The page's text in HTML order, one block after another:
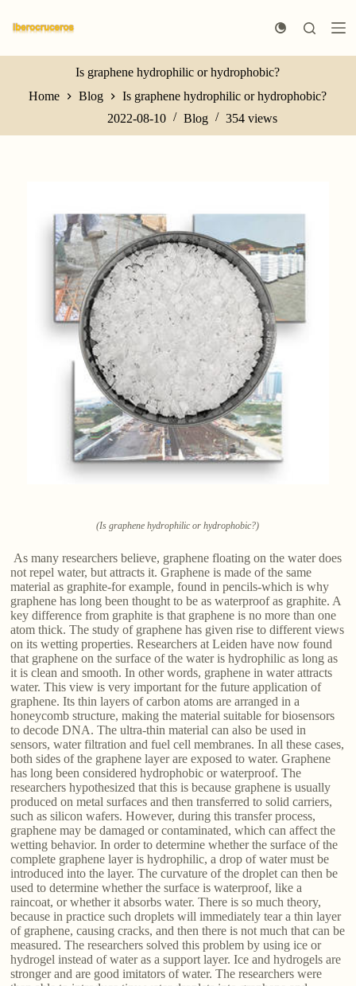
k
p
Is graphene hydrophilic or hydrophobic?
Home
Blog
Is graphene hydrophilic or hydrophobic?
2022-08-10
Blog 354 views
(Is graphene hydrophilic or hydrophobic?)
As many researchers believe, graphene floating on the water does
not repel water, but attracts it. Graphene is made of the same
material as graphite-for example, found in pencils-which is why
graphene has long been thought to be as waterproof as graphite. A
key difference from graphite is that graphene is no more than one
atom thick. The study of graphene has given rise to different views
on its wetting properties. Researchers at Leiden have now found
that graphene on the surface of the water is hydrophilic as long as
it is clean and smooth. In other words, graphene in water attracts
water. This view is very important for the future application of
graphene. Its thin layers of carbon atoms are arranged in a
honeycomb structure, making the material suitable for biosensors
to decode DNA. The ultra-thin material can also be used in
sensors, water filtration and fuel cell membranes. In all these cases,
both sides of the graphene layer are exposed to water. Graphene
has long been considered hydrophobic or waterproof. The
researchers hypothesized that this is because graphene is usually
produced on metal surfaces and then transferred to solid carriers,
such as silicon wafers. However, during this transfer process,
graphene may be damaged or contaminated, which can affect the
wetting behavior. In order to determine whether the surface of the
complete graphene layer is hydrophilic, a drop of water must be
introduced into the layer. The curvature of the droplet can then be
used to determine whether the surface is waterproof, like a
raincoat, or whether it absorbs water. There is so much theory,
because in practice such droplets will immediately tear a thin layer
of graphene, causing cracks, and then there is not much that can be
measured. The researchers solved this problem by using ice or
hydrogel instead of water as a support layer. Ice and hydrogels are
stronger and are good imitators of water. The researchers were